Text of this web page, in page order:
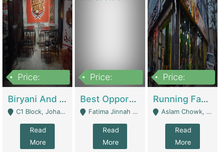
Price:
Biryani And Pulao Shop | Restaurants
C1 Block, Johar Town, Outside Taqwa Masjid Near UMT - Lahore
Read
More
Price:
Best Opportunity For New Seller, Wrist Watches Store | E-Commerce Platforms
Fatima Jinnah Colony Jamshed Road Karachi - Karachi
Read
More
Price:
Running Fast Food Restaurant Business For Sale | Restaurants
Aslam Chowk, College Road, Township Sector B1 Lahore - Lahore
Read
More